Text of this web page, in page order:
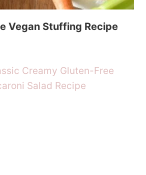
Vegan Stuffing Recipe